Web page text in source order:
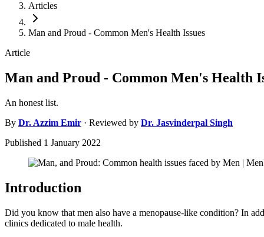
Articles
Man and Proud - Common Men's Health Issues
Article
Man and Proud - Common Men's Health
An honest list.
By Dr. Azzim Emir · Reviewed by Dr. Jasvinderpal Singh
Published 1 January 2022
Introduction
Did you know that men also have a menopause-like condition? In
clinics dedicated to male health.